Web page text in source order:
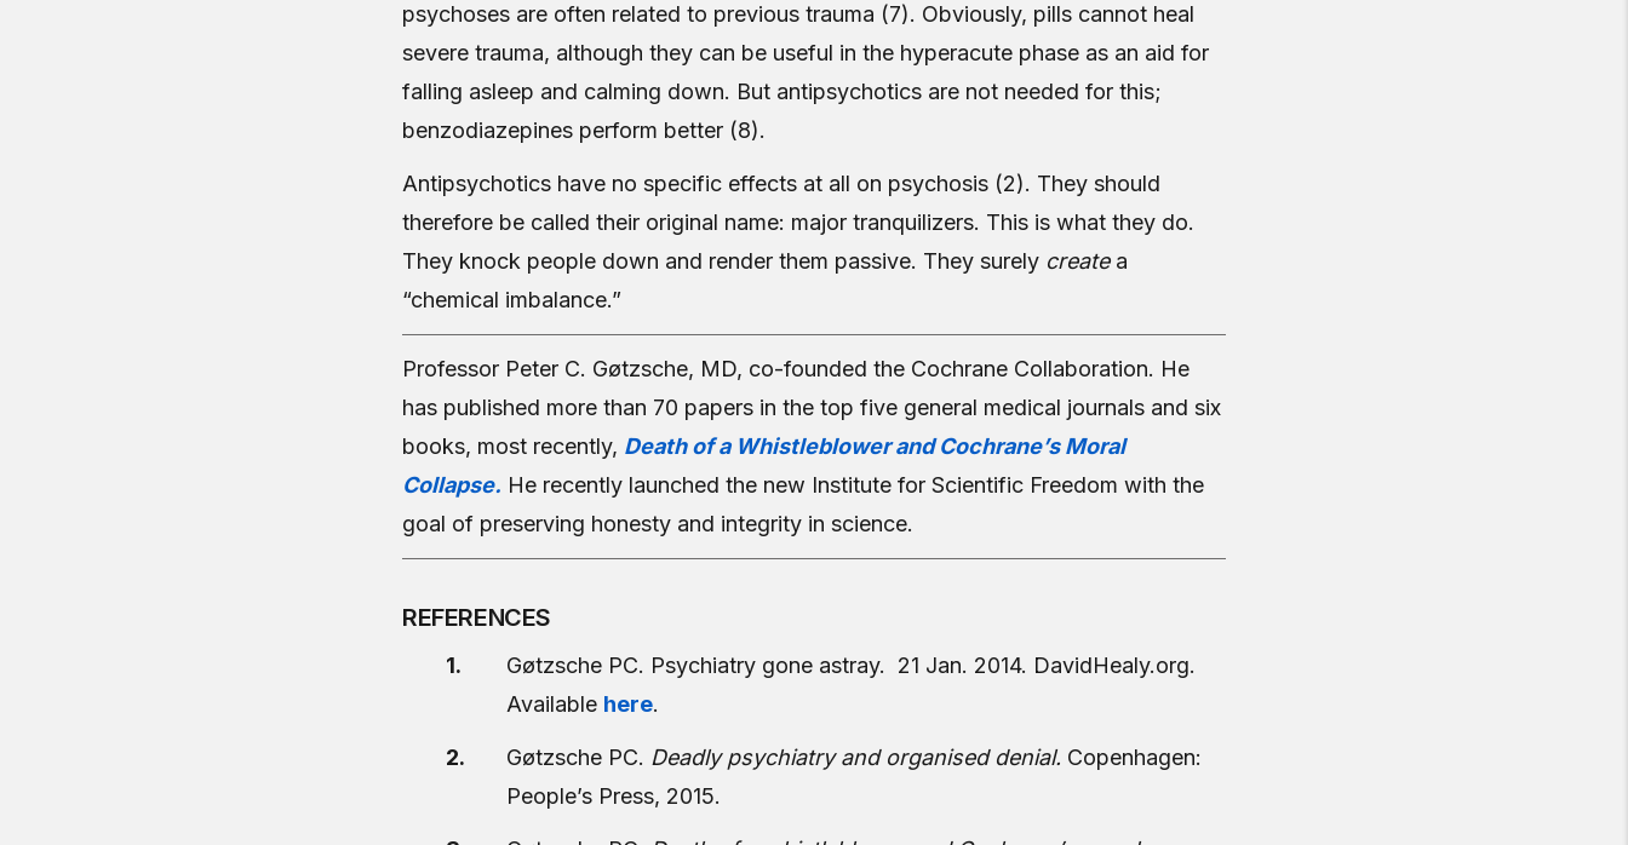
psychoses are often related to previous trauma (7). Obviously, pills cannot heal
severe trauma, although they can be useful in the hyperacute phase as an aid for
falling asleep and calming down. But antipsychotics are not needed for this;
benzodiazepines perform better (8).
Antipsychotics have no specific effects at all on psychosis (2). They should
therefore be called their original name: major tranquilizers. This is what they do.
They knock people down and render them passive. They surely createa
“chemical imbalance.”
Professor Peter C. Gøtzsche, MD, co-founded the Cochrane Collaboration. He
has published more than 70 papers in the top five general medical journals and six
books, most recently, Death of a Whistleblower and Cochrane’s Moral
Collapse. He recently launched the new Institute for Scientific Freedom with the
goal of preserving honesty and integrity in science.
REFERENCES
Gøtzsche PC. Psychiatry gone astray. 21 Jan. 2014. DavidHealy.org.
Available here.
Gøtzsche PC. Deadly psychiatry and organised denial. Copenhagen:
People’s Press, 2015.